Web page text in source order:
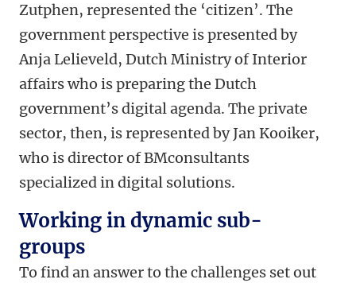
Zutphen, represented the ‘citizen’. The
government perspective is presented by
Anja Lelieveld, Dutch Ministry of Interior
affairs who is preparing the Dutch
government’s digital agenda. The private
sector, then, is represented by Jan Kooiker,
who is director of BMconsultants
specialized in digital solutions.
Working in dynamic sub-
groups
To find an answer to the challenges set out